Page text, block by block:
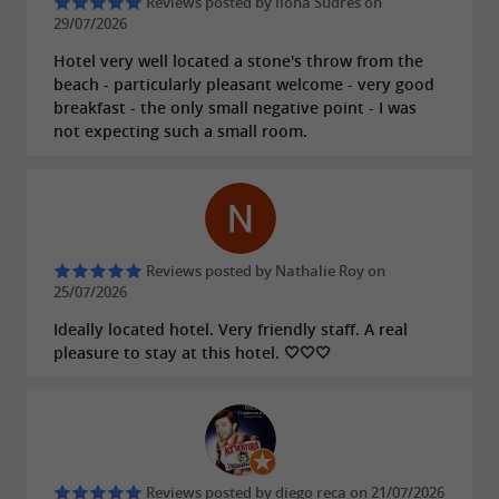
allowing you to explore Arcachon and its
surroundings.
Arcanse is more than just a hotel; it's an
invitation to experience Arcachon like a local, to
connect with others, and to fully enjoy your
stay on the Bay. Book now and let yourself be
captivated by the unique charm of Arcanse,
your new lifestyle address in Arcachon.
GIRONDE'S BLOG
Arcanse, a 3* lifestyle hotel a stone's throw
29/07/2026
Hotel very well located a stone's throw from the
beach - particularly pleasant welcome - very good
breakfast - the only small negative point - I was
not expecting such a small room.
Reviews posted by Nathalie Roy on
25/07/2026
Ideally located hotel. Very friendly staff. A real
pleasure to stay at this hotel. 🤍🤍🤍
Reviews posted by diego reca on 21/07/2026